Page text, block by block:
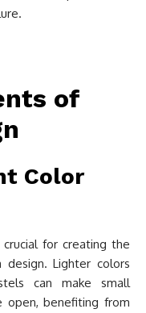
of
Color
for creating the
design. Lighter colors
can make small
open, benefiting from